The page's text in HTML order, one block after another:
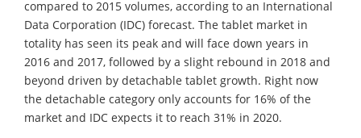
compared to 2015 volumes, according to an International
Data Corporation (IDC) forecast. The tablet market in
totality has seen its peak and will face down years in
2016 and 2017, followed by a slight rebound in 2018 and
beyond driven by detachable tablet growth. Right now
the detachable category only accounts for 16% of the
market and IDC expects it to reach 31% in 2020.